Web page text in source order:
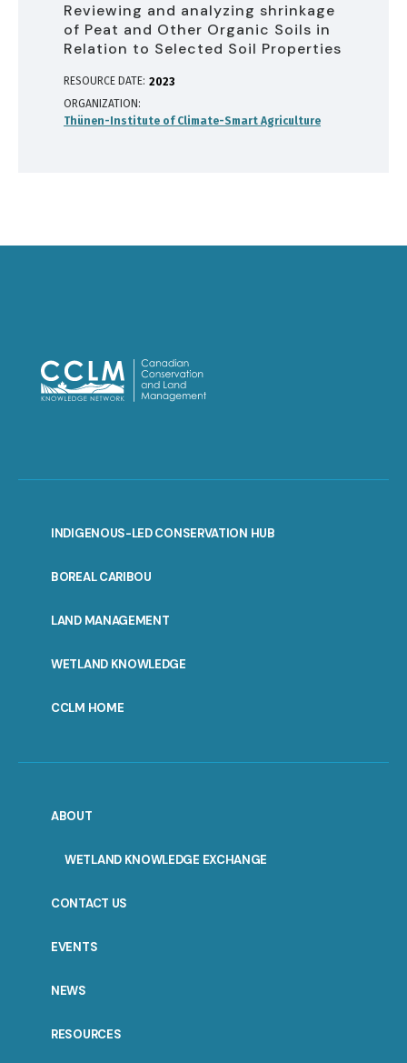
Reviewing and analyzing shrinkage
of Peat and Other Organic Soils in
Relation to Selected Soil Properties
RESOURCE DATE: 2023
ORGANIZATION
Thünen-Institute of Climate-Smart Agriculture
INDIGENOUS-LED CONSERVATION HUB
BOREAL CARIBOU
LAND MANAGEMENT
WETLAND KNOWLEDGE
CCLM HOME
ABOUT
WETLAND KNOWLEDGE EXCHANGE
CONTACT US
EVENTS
NEWS
RESOURCES